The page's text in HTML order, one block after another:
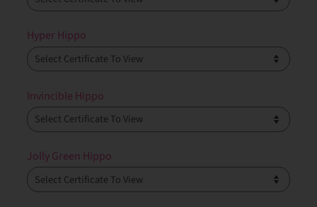
Hyper Hippo
Invincible Hippo
Jolly Green Hippo